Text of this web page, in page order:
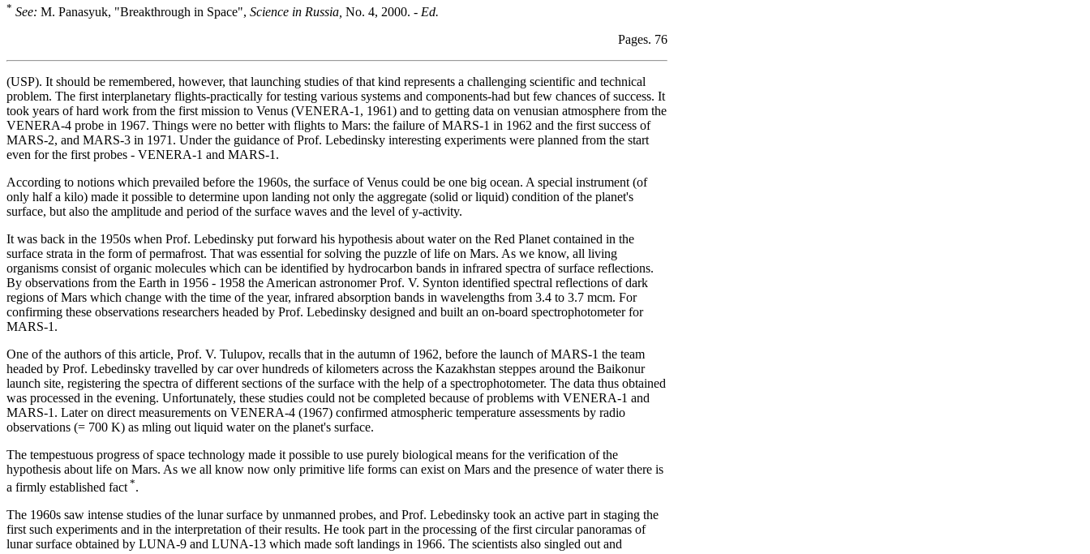
* See: M. Panasyuk, "Breakthrough in Space", Science in Russia, No. 4, 2000. - Ed.
Pages. 76
(USP). It should be remembered, however, that launching studies of that kind represents a challenging scientific and technical
problem. The first interplanetary flights-practically for testing various systems and components-had but few chances of success. It
took years of hard work from the first mission to Venus (VENERA-1, 1961) and to getting data on venusian atmosphere from the
VENERA-4 probe in 1967. Things were no better with flights to Mars: the failure of MARS-1 in 1962 and the first success of
MARS-2, and MARS-3 in 1971. Under the guidance of Prof. Lebedinsky interesting experiments were planned from the start
even for the first probes - VENERA-1 and MARS-1.
According to notions which prevailed before the 1960s, the surface of Venus could be one big ocean. A special instrument (of
only half a kilo) made it possible to determine upon landing not only the aggregate (solid or liquid) condition of the planet's
surface, but also the amplitude and period of the surface waves and the level of y-activity.
It was back in the 1950s when Prof. Lebedinsky put forward his hypothesis about water on the Red Planet contained in the
surface strata in the form of permafrost. That was essential for solving the puzzle of life on Mars. As we know, all living
organisms consist of organic molecules which can be identified by hydrocarbon bands in infrared spectra of surface reflections.
By observations from the Earth in 1956 - 1958 the American astronomer Prof. V. Synton identified spectral reflections of dark
regions of Mars which change with the time of the year, infrared absorption bands in wavelengths from 3.4 to 3.7 mcm. For
confirming these observations researchers headed by Prof. Lebedinsky designed and built an on-board spectrophotometer for
MARS-1.
One of the authors of this article, Prof. V. Tulupov, recalls that in the autumn of 1962, before the launch of MARS-1 the team
headed by Prof. Lebedinsky travelled by car over hundreds of kilometers across the Kazakhstan steppes around the Baikonur
launch site, registering the spectra of different sections of the surface with the help of a spectrophotometer. The data thus obtained
was processed in the evening. Unfortunately, these studies could not be completed because of problems with VENERA-1 and
MARS-1. Later on direct measurements on VENERA-4 (1967) confirmed atmospheric temperature assessments by radio
observations (= 700 K) as mling out liquid water on the planet's surface.
The tempestuous progress of space technology made it possible to use purely biological means for the verification of the
hypothesis about life on Mars. As we all know now only primitive life forms can exist on Mars and the presence of water there is
a firmly established fact *.
The 1960s saw intense studies of the lunar surface by unmanned probes, and Prof. Lebedinsky took an active part in staging the
first such experiments and in the interpretation of their results. He took part in the processing of the first circular panoramas of
lunar surface obtained by LUNA-9 and LUNA-13 which made soft landings in 1966. The scientists also singled out and